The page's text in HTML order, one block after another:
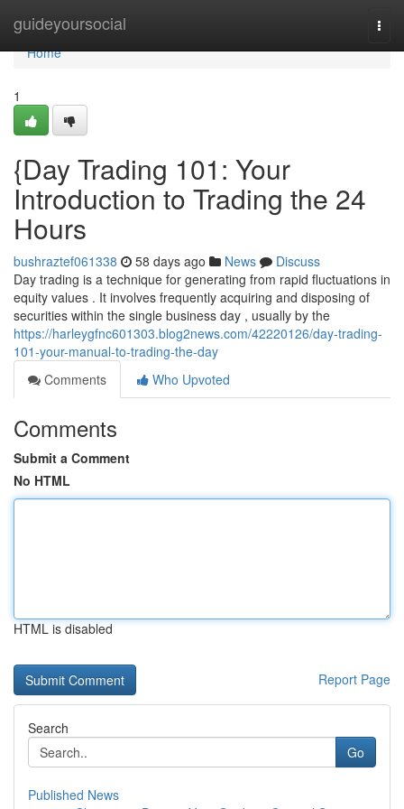
guideyoursocial
Home
Home
1
{Day Trading 101: Your
Introduction to Trading the 24
Hours
bushraztef061338 58 days ago News
Discuss
Day trading is a technique for generating from rapid fluctuations in
equity values . It involves frequently acquiring and disposing of
securities within the single business day , usually by the
https://harleygfnc601303.blog2news.com/42220126/day-trading-
101-your-manual-to-trading-the-day
Comments
Who Upvoted
Comments
Submit a Comment
No HTML
HTML is disabled
Report Page
Search
Go
Published News